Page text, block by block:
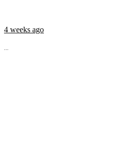
4 weeks ago
...